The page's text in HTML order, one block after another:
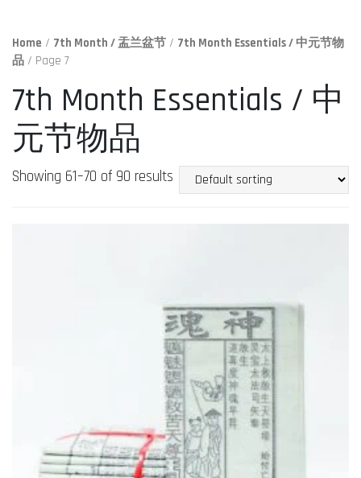
Home / 7th Month / 盂兰盆节 / 7th Month Essentials / 中元节物
品 / Page 7
7th Month Essentials / 中
元节物品
Showing 61–70 of 90 results